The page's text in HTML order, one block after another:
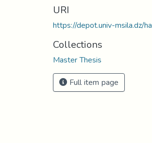
URI
https://depot.univ-msila.dz/
Collections
Master Thesis
Full item page